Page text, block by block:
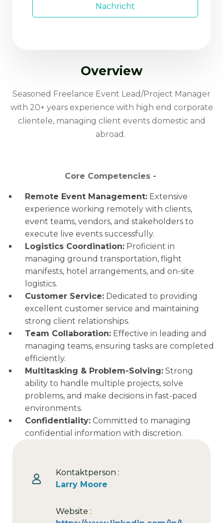
Nachricht
Overview
Seasoned Freelance Event Lead/Project Manager
with 20+ years experience with high end corporate
clientele, managing client events domestic and
abroad.
Core Competencies -
Remote Event Management: Extensive
experience working remotely with clients,
event teams, vendors, and stakeholders to
execute live events successfully.
Logistics Coordination: Proficient in
managing ground transportation, flight
manifests, hotel arrangements, and on-site
logistics.
Customer Service: Dedicated to providing
excellent customer service and maintaining
strong client relationships.
Team Collaboration: Effective in leading and
managing teams, ensuring tasks are completed
efficiently.
Multitasking & Problem-Solving: Strong
ability to handle multiple projects, solve
problems, and make decisions in fast-paced
environments.
Confidentiality: Committed to managing
confidential information with discretion.
Kontaktperson :
Larry Moore
Website :